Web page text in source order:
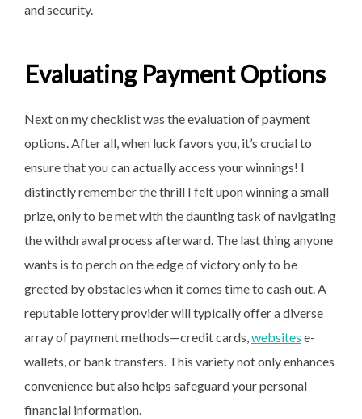
and security.
Evaluating Payment Options
Next on my checklist was the evaluation of payment
options. After all, when luck favors you, it’s crucial to
ensure that you can actually access your winnings! I
distinctly remember the thrill I felt upon winning a small
prize, only to be met with the daunting task of navigating
the withdrawal process afterward. The last thing anyone
wants is to perch on the edge of victory only to be
greeted by obstacles when it comes time to cash out. A
reputable lottery provider will typically offer a diverse
array of payment methods—credit cards,websites e-
wallets, or bank transfers. This variety not only enhances
convenience but also helps safeguard your personal
financial information.